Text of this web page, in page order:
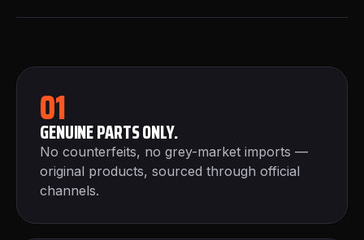
01
GENUINE PARTS ONLY.
No counterfeits, no grey-market imports —
original products, sourced through official
channels.